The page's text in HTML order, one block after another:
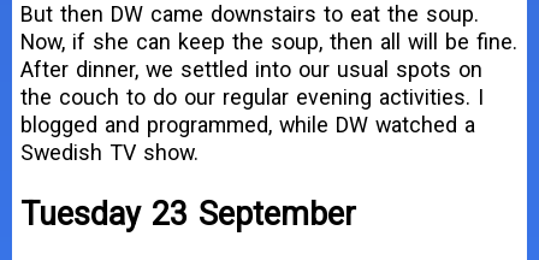
But then DW came downstairs to eat the soup.
Now, if she can keep the soup, then all will be fine.
After dinner, we settled into our usual spots on
the couch to do our regular evening activities. I
blogged and programmed, while DW watched a
Swedish TV show.
Tuesday 23 September